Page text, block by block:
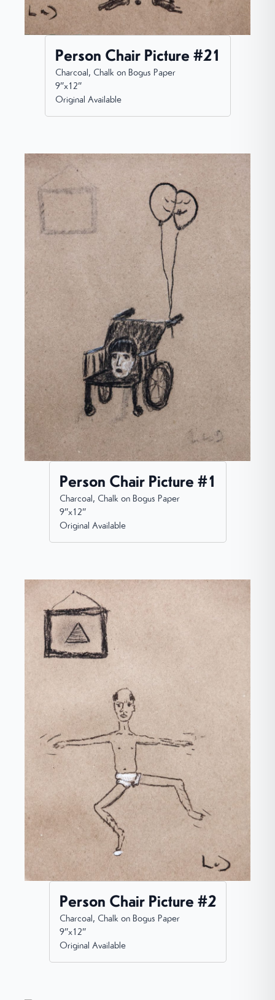
Person Chair Picture #21
Charcoal, Chalk on Bogus Paper
9”x12”
Original Available
Person Chair Picture #1
Charcoal, Chalk on Bogus Paper
9”x12”
Original Available
Person Chair Picture #2
Charcoal, Chalk on Bogus Paper
9”x12”
Original Available